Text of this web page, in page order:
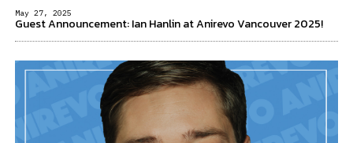
May 27, 2025
Guest Announcement: Ian Hanlin at Anirevo Vancouver 2025!